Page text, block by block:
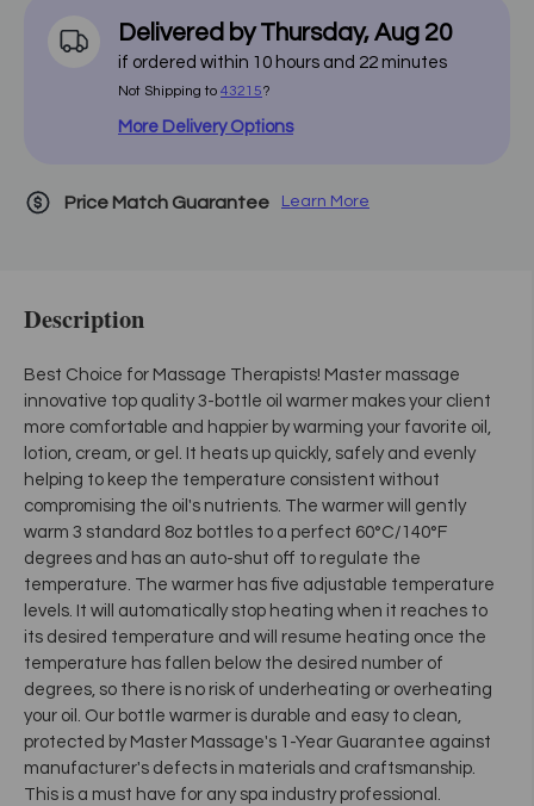
Delivered byThursday,Aug 20
if ordered within 10 hours and 22 minutes
Not Shipping to 43215?
More Delivery Options
Price Match Guarantee Learn More
Description
Best Choice for Massage Therapists! Master massage
innovative top quality 3-bottle oil warmer makes your client
more comfortable and happier by warming your favorite oil,
lotion, cream, or gel. It heats up quickly, safely and evenly
helping to keep the temperature consistent without
compromising the oil's nutrients. The warmer will gently
warm 3 standard 8oz bottles to a perfect 60°C/140°F
degrees and has an auto-shut off to regulate the
temperature. The warmer has five adjustable temperature
levels. It will automatically stop heating when it reaches to
its desired temperature and will resume heating once the
temperature has fallen below the desired number of
degrees, so there is no risk of underheating or overheating
your oil. Our bottle warmer is durable and easy to clean,
protected by Master Massage's 1-Year Guarantee against
manufacturer's defects in materials and craftsmanship.
This is a must have for any spa industry professional.